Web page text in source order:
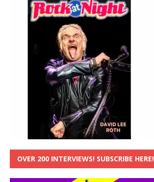
OVER 200 INTERVIEWS! SUBSCRIBE HERE!